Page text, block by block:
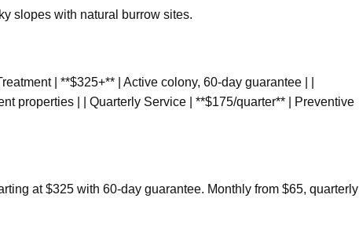
slopes with natural burrow sites.
| **$325+** | Active colony, 60-day guarantee | |
properties | | Quarterly Service | **$175/quarter** | Preventive
at $325 with 60-day guarantee. Monthly from $65, quarterly